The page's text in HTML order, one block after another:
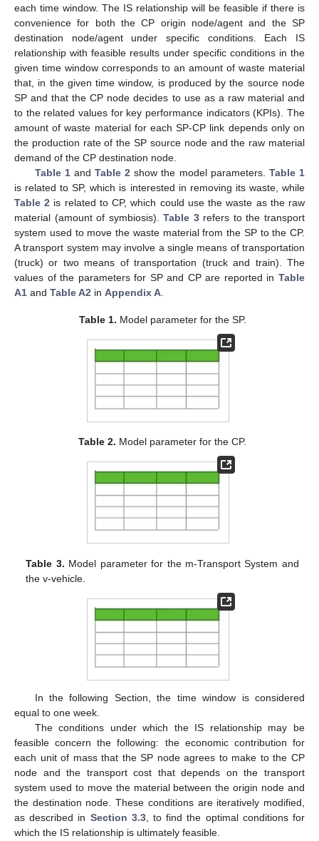
each time window. The IS relationship will be feasible if there is
convenience for both the CP origin node/agent and the SP
destination node/agent under specific conditions. Each IS
relationship with feasible results under specific conditions in the
given time window corresponds to an amount of waste material
that, in the given time window, is produced by the source node
SP and that the CP node decides to use as a raw material and
to the related values for key performance indicators (KPIs). The
amount of waste material for each SP-CP link depends only on
the production rate of the SP source node and the raw material
demand of the CP destination node.
Table 1andTable 2 show the model parameters. Table 1
is related to SP, which is interested in removing its waste, while
Table 2 is related to CP, which could use the waste as the raw
material (amount of symbiosis).Table 3refers to the transport
system used to move the waste material from the SP to the CP.
A transport system may involve a single means of transportation
(truck) or two means of transportation (truck and train). The
values of the parameters for SP and CP are reported in Table
A1 and Table A2 in Appendix A
Table 1. Model parameter for the SP.
Table 2. Model parameter for the CP.
Table 3. Model parameter for the m-Transport System and
the v-vehicle.
In the following Section, the time window is considered
equal to one week.
The conditions under which the IS relationship may be
feasible concern the following: the economic contribution for
each unit of mass that the SP node agrees to make to the CP
node and the transport cost that depends on the transport
system used to move the material between the origin node and
the destination node. These conditions are iteratively modified,
as described in Section 3.3, to find the optimal conditions for
which the IS relationship is ultimately feasible.